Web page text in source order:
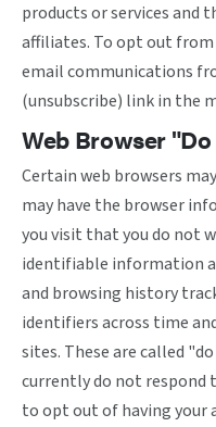
products or services and
affiliates. To opt out
email communications
(unsubscribe) link in the
Web Browser
Certain web browsers
may have the browser
you visit that you do not
identifiable information
and browsing history
identifiers across time
sites. These are called
currently do not respond
to opt out of having your